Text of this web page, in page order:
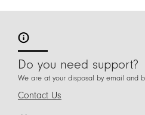
Do you need support?
We are at your disposal by email and
Contact Us